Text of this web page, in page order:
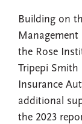
Building on
the Rose
Tripepi Smith
Insurance
additional
the 2023